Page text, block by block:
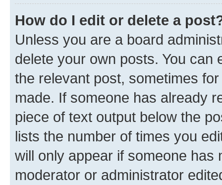
How do I edit or delete a
Unless you are a board
delete your own posts. You can
the relevant post, sometimes
made. If someone has already
piece of text output below the
lists the number of times you
will only appear if someone has
moderator or administrator